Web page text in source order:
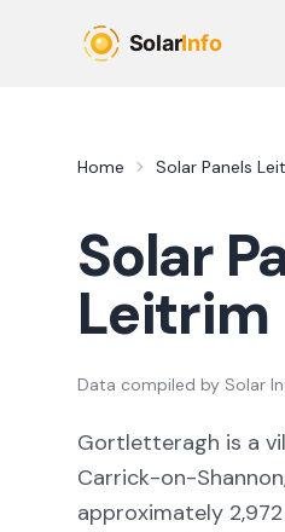
Home Solar Panels
Solar
Leitrim
Data compiled by Solar
Gortletteragh is a
Carrick-on-
approximately 2,972